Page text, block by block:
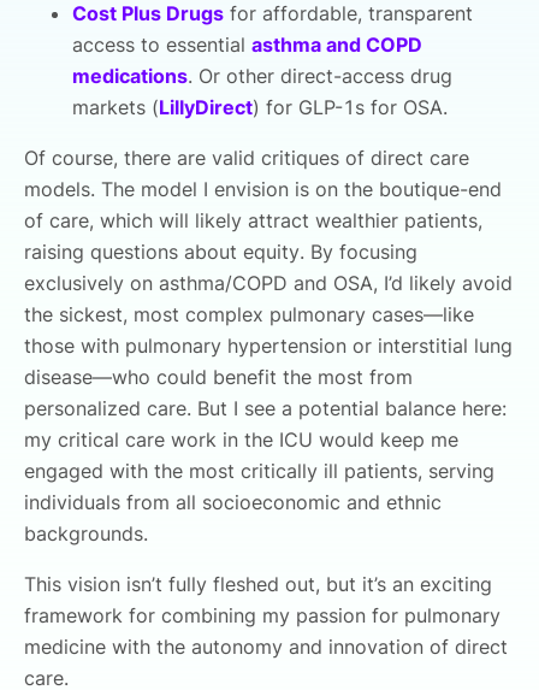
Cost Plus Drugs for affordable, transparent
access to essential asthma and COPD
medications. Or other direct-access drug
markets (LillyDirect) for GLP-1s for OSA.
Of course, there are valid critiques of direct care
models. The model I envision is on the boutique-end
of care, which will likely attract wealthier patients,
raising questions about equity. By focusing
exclusively on asthma/COPD and OSA, I’d likely avoid
the sickest, most complex pulmonary cases—like
those with pulmonary hypertension or interstitial lung
disease—who could benefit the most from
personalized care. But I see a potential balance here:
my critical care work in the ICU would keep me
engaged with the most critically ill patients, serving
individuals from all socioeconomic and ethnic
backgrounds.
This vision isn’t fully fleshed out, but it’s an exciting
framework for combining my passion for pulmonary
medicine with the autonomy and innovation of direct
care.